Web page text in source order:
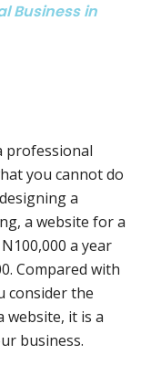
Business in
professional
you cannot do
a
a website for a
a year
Compared with
consider the
website, it is a
business.